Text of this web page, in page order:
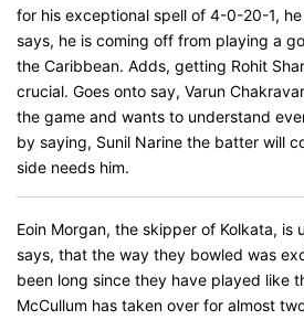
for his exceptional spell of 4-0-20-1,
says, he is coming off from playing a
the Caribbean. Adds, getting Rohit
crucial. Goes onto say, Varun
the game and wants to understand
by saying, Sunil Narine the batter will
side needs him.
Eoin Morgan, the skipper of Kolkata, is
says, that the way they bowled was
been long since they have played like
McCullum has taken over for almost